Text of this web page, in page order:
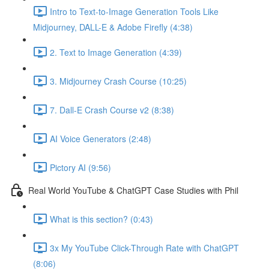
Intro to Text-to-Image Generation Tools Like
Midjourney, DALL-E & Adobe Firefly (4:38)
2. Text to Image Generation (4:39)
3. Midjourney Crash Course (10:25)
7. Dall-E Crash Course v2 (8:38)
AI Voice Generators (2:48)
Pictory AI (9:56)
Real World YouTube & ChatGPT Case Studies with Phil
What is this section? (0:43)
3x My YouTube Click-Through Rate with ChatGPT
(8:06)